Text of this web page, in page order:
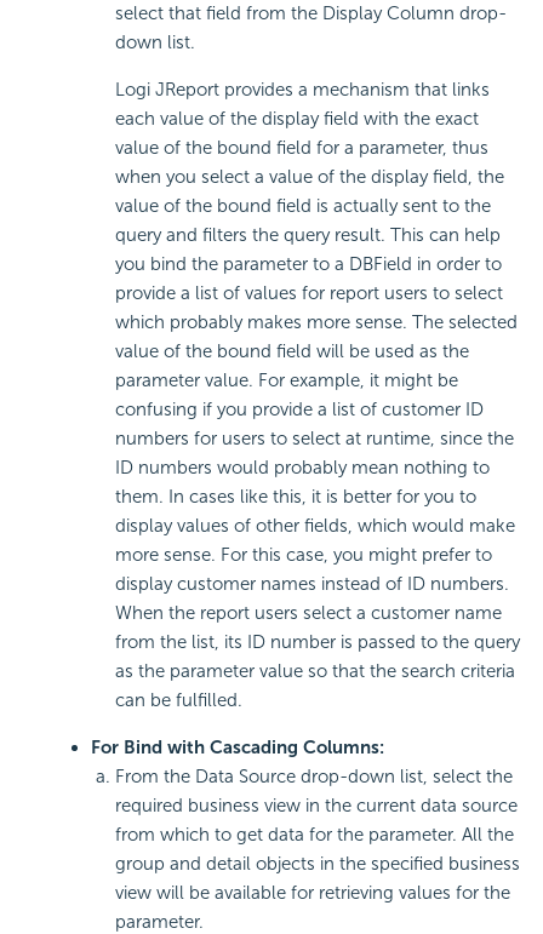
select that field from the Display Column drop-
down list.
Logi JReport provides a mechanism that links
each value of the display field with the exact
value of the bound field for a parameter, thus
when you select a value of the display field, the
value of the bound field is actually sent to the
query and filters the query result. This can help
you bind the parameter to a DBField in order to
provide a list of values for report users to select
which probably makes more sense. The selected
value of the bound field will be used as the
parameter value. For example, it might be
confusing if you provide a list of customer ID
numbers for users to select at runtime, since the
ID numbers would probably mean nothing to
them. In cases like this, it is better for you to
display values of other fields, which would make
more sense. For this case, you might prefer to
display customer names instead of ID numbers.
When the report users select a customer name
from the list, its ID number is passed to the query
as the parameter value so that the search criteria
can be fulfilled.
For Bind with Cascading Columns:
From the Data Source drop-down list, select the
required business view in the current data source
from which to get data for the parameter. All the
group and detail objects in the specified business
view will be available for retrieving values for the
parameter.